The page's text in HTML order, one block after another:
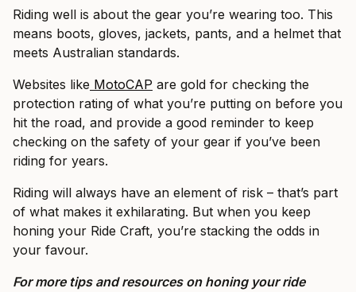
Riding well is about the gear you’re wearing too. This
means boots, gloves, jackets, pants, and a helmet that
meets Australian standards.
Websites like MotoCAP are gold for checking the
protection rating of what you’re putting on before you
hit the road, and provide a good reminder to keep
checking on the safety of your gear if you’ve been
riding for years.
Riding will always have an element of risk – that’s part
of what makes it exhilarating. But when you keep
honing your Ride Craft, you’re stacking the odds in
your favour.
For more tips and resources on honing your ride